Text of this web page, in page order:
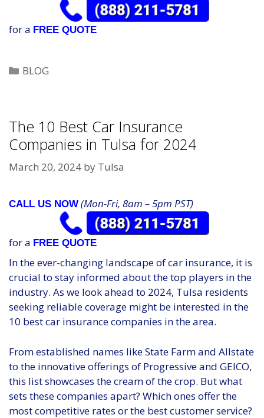
for a FREE QUOTE
Categories
BLOG
The 10 Best Car Insurance
Companies in Tulsa for 2024
March 20, 2024 by Tulsa
CALL US NOW (Mon-Fri, 8am – 5pm PST)
for a FREE QUOTE
In the ever-changing landscape of car insurance, it is
crucial to stay informed about the top players in the
industry. As we look ahead to 2024, Tulsa residents
seeking reliable coverage might be interested in the
10 best car insurance companies in the area.
From established names like State Farm and Allstate
to the innovative offerings of Progressive and GEICO,
this list showcases the cream of the crop. But what
sets these companies apart? Which ones offer the
most competitive rates or the best customer service?